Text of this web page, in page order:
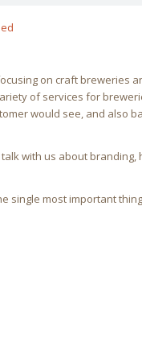
on craft breweries
of services for
would see, and also
with us about
single most important